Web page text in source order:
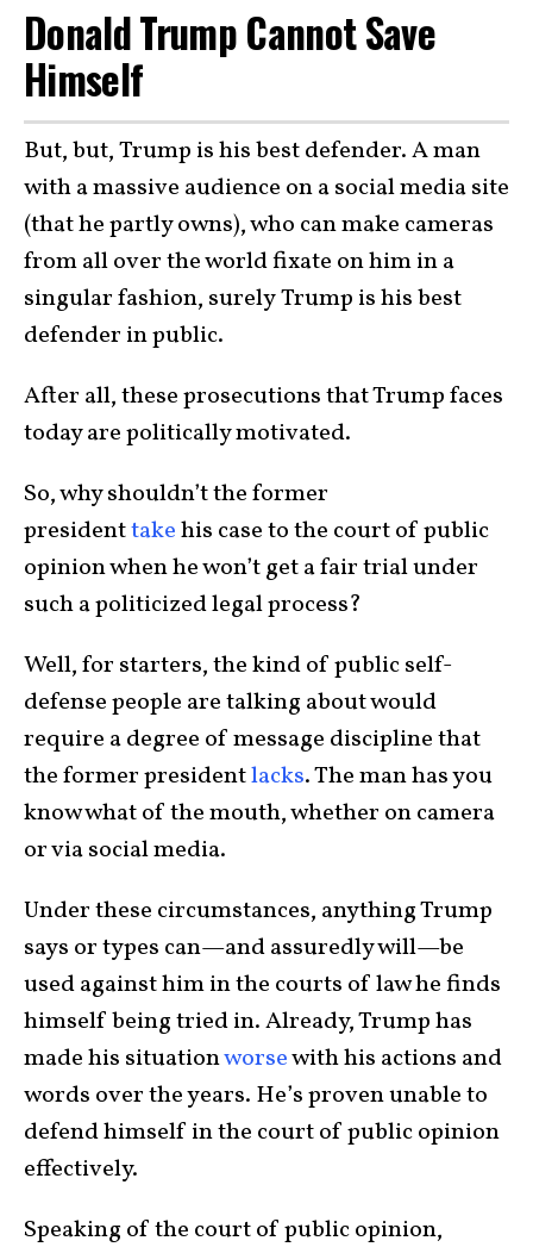
Donald Trump Cannot Save
Himself
But, but, Trump is his best defender. A man
with a massive audience on a social media site
(that he partly owns), who can make cameras
from all over the world fixate on him in a
singular fashion, surely Trump is his best
defender in public.
After all, these prosecutions that Trump faces
today are politically motivated.
So, why shouldn’t the former
presidenttakehis case to the court of public
opinion when he won’t get a fair trial under
such a politicized legal process?
Well, for starters, the kind of public self-
defense people are talking about would
require a degree of message discipline that
the former presidentlacks. The man has you
know what of the mouth, whether on camera
or via social media.
Under these circumstances, anything Trump
says or types can—and assuredly will—be
used against him in the courts of law he finds
himself being tried in. Already, Trump has
made his situationworsewith his actions and
words over the years. He’s proven unable to
defend himself in the court of public opinion
effectively.
Speaking of the court of public opinion,